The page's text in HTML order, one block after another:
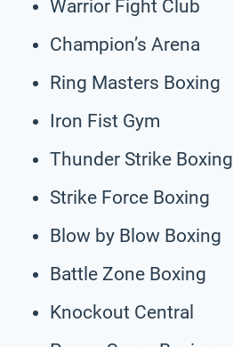
Warrior Fight Club
Champion’s Arena
Ring Masters Boxing
Iron Fist Gym
Thunder Strike Boxing
Strike Force Boxing
Blow by Blow Boxing
Battle Zone Boxing
Knockout Central